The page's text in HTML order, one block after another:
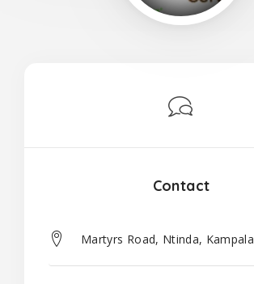
Contact
Martyrs Road, Ntinda, Kampala